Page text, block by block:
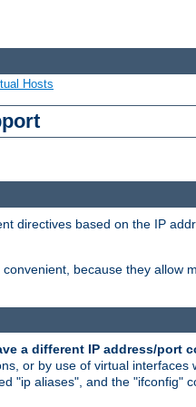
Hosts
directives based on the IP
because they allow
a different IP address/port
or by use of virtual
"ip aliases", and the